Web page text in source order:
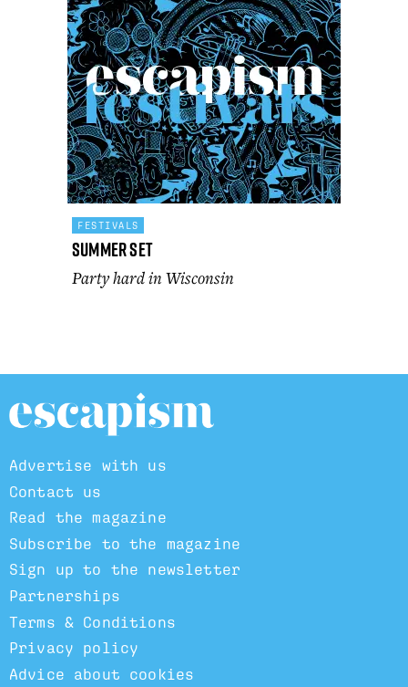
FESTIVALS
Summer Set
Party hard in Wisconsin
Advertise with us
Contact us
Read the magazine
Subscribe to the magazine
Sign up to the newsletter
Partnerships
Terms & Conditions
Privacy policy
Advice about cookies